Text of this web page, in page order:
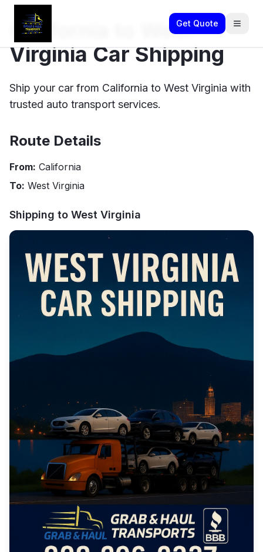
Get Quote
California to West
Virginia Car Shipping
Ship your car from California to West Virginia with
trusted auto transport services.
Route Details
From: California
To: West Virginia
Shipping to West Virginia